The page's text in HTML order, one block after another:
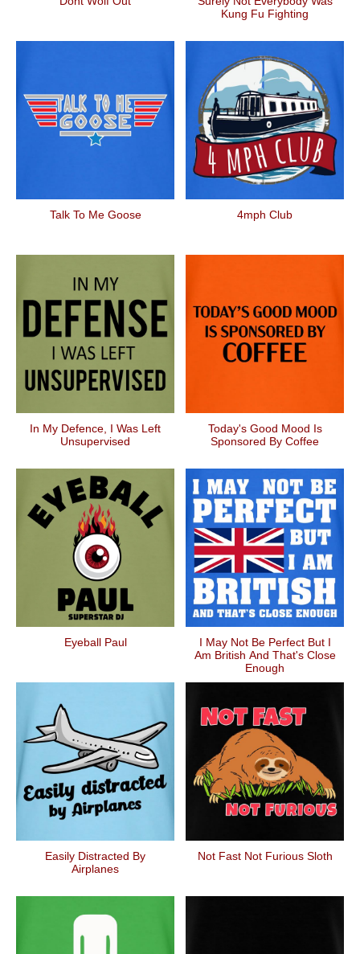
Kung Fu Fighting
Talk To Me Goose 4mph Club
In My Defence, I Was Left
Unsupervised
Today's Good Mood Is
Sponsored By Coffee
Eyeball Paul
I May Not Be Perfect But I
Am British And That's Close
Enough
Easily Distracted By
Airplanes
Not Fast Not Furious Sloth